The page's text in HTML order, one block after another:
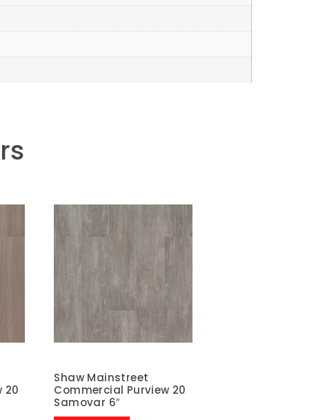
20
Shaw Mainstreet
Commercial Purview 20
Samovar 6″